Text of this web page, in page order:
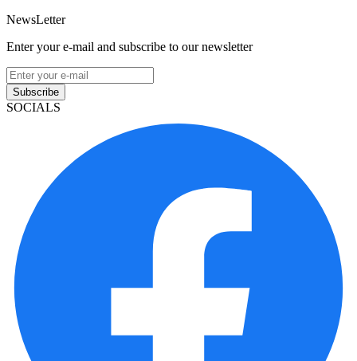
NewsLetter
Enter your e-mail and subscribe to our newsletter
Subscribe
SOCIALS